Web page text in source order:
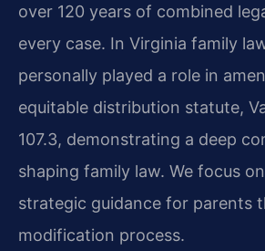
over 120 years of combined
every case. In Virginia family
personally played a role in
equitable distribution statute,
107.3, demonstrating a deep
shaping family law. We focus
strategic guidance for parents
modification process.